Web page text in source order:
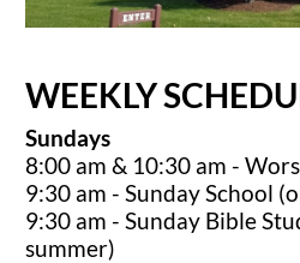
WEEKLY
Sundays
8:00 am & 10:30 am -
9:30 am - Sunday School
9:30 am - Sunday Bible
summer)